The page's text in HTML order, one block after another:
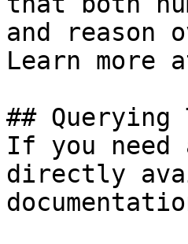
and
Learn more
## Querying
If you
directly